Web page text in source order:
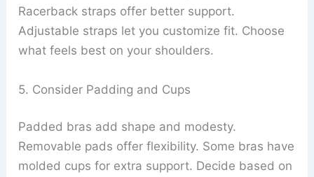
Racerback straps offer better support.
Adjustable straps let you customize fit. Choose
what feels best on your shoulders.
5. Consider Padding and Cups
Padded bras add shape and modesty.
Removable pads offer flexibility. Some bras have
molded cups for extra support. Decide based on